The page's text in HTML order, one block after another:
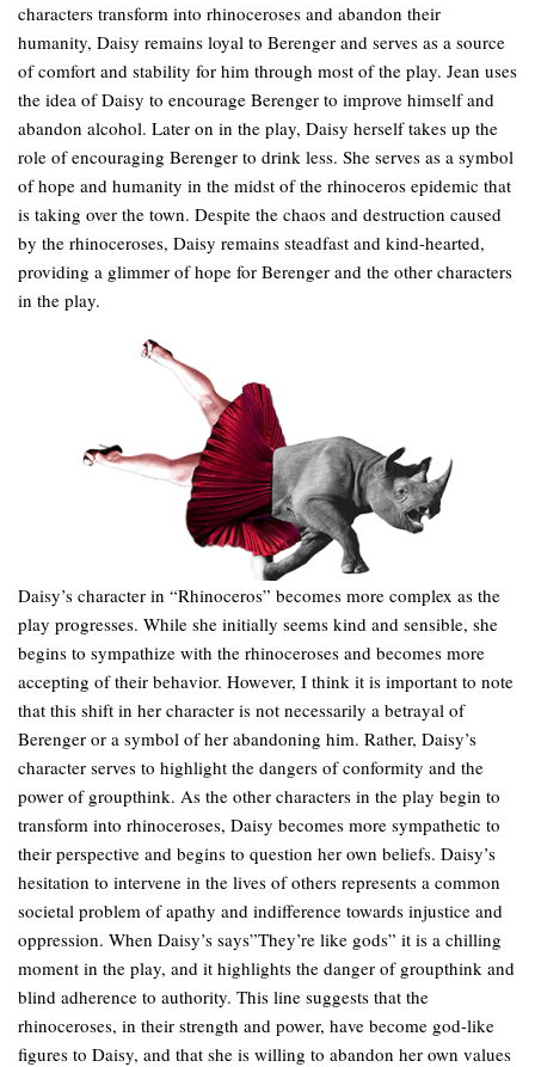
characters transform into rhinoceroses and abandon their
humanity, Daisy remains loyal to Berenger and serves as a source
of comfort and stability for him through most of the play. Jean uses
the idea of Daisy to encourage Berenger to improve himself and
abandon alcohol. Later on in the play, Daisy herself takes up the
role of encouraging Berenger to drink less. She serves as a symbol
of hope and humanity in the midst of the rhinoceros epidemic that
is taking over the town. Despite the chaos and destruction caused
by the rhinoceroses, Daisy remains steadfast and kind-hearted,
providing a glimmer of hope for Berenger and the other characters
in the play.
Daisy’s character in “Rhinoceros” becomes more complex as the
play progresses. While she initially seems kind and sensible, she
begins to sympathize with the rhinoceroses and becomes more
accepting of their behavior. However, I think it is important to note
that this shift in her character is not necessarily a betrayal of
Berenger or a symbol of her abandoning him. Rather, Daisy’s
character serves to highlight the dangers of conformity and the
power of groupthink. As the other characters in the play begin to
transform into rhinoceroses, Daisy becomes more sympathetic to
their perspective and begins to question her own beliefs. Daisy’s
hesitation to intervene in the lives of others represents a common
societal problem of apathy and indifference towards injustice and
oppression. When Daisy’s says”They’re like gods” it is a chilling
moment in the play, and it highlights the danger of groupthink and
blind adherence to authority. This line suggests that the
rhinoceroses, in their strength and power, have become god-like
figures to Daisy, and that she is willing to abandon her own values